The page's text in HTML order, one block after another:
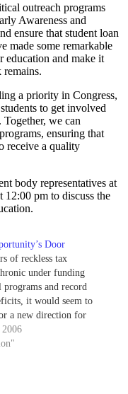
outreach programs
Awareness and
ensure that student loan
made some remarkable
education and make it
remains.
a priority in Congress,
to get involved
Together, we can
ensuring that
receive a quality
body representatives at
12:00 pm to discuss the
Door
of reckless tax
under funding
and record
it would seem to
a new direction for
spending